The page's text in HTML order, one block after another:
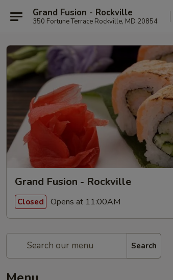
Grand Fusion - Rockville
350 Fortune Terrace Rockville, MD 20854
Grand Fusion - Rockville
Closed Opens at 11:00AM
Search